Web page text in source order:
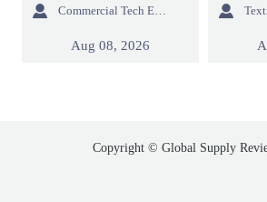
Learn how to compare
compliance, and support to

Aug 08, 2026
rule
market

Copyright © Global Supply